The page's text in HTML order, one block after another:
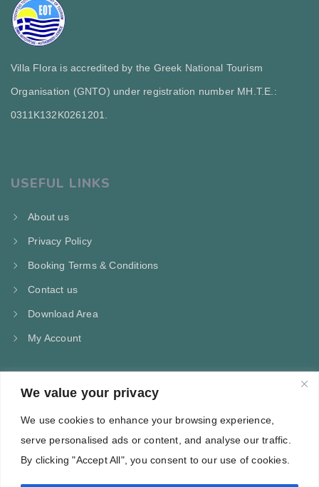
We value your privacy
We use cookies to enhance your browsing experience,
serve personalised ads or content, and analyse our traffic.
By clicking "Accept All", you consent to our use of cookies.
Villa Flora is accredited by the Greek National Tourism
Organisation (GNTO) under registration number MH.T.E.:
0311Κ132Κ0261201.
USEFUL LINKS
About us
Privacy Policy
Booking Terms & Conditions
Contact us
Download Area
My Account
CONTACT US
Phone: +30 697 244 5368